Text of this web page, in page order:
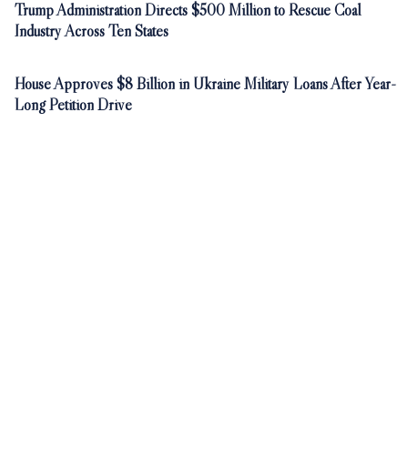
Trump Administration Directs $500 Million to Rescue Coal
Industry Across Ten States
House Approves $8 Billion in Ukraine Military Loans After Year-
Long Petition Drive